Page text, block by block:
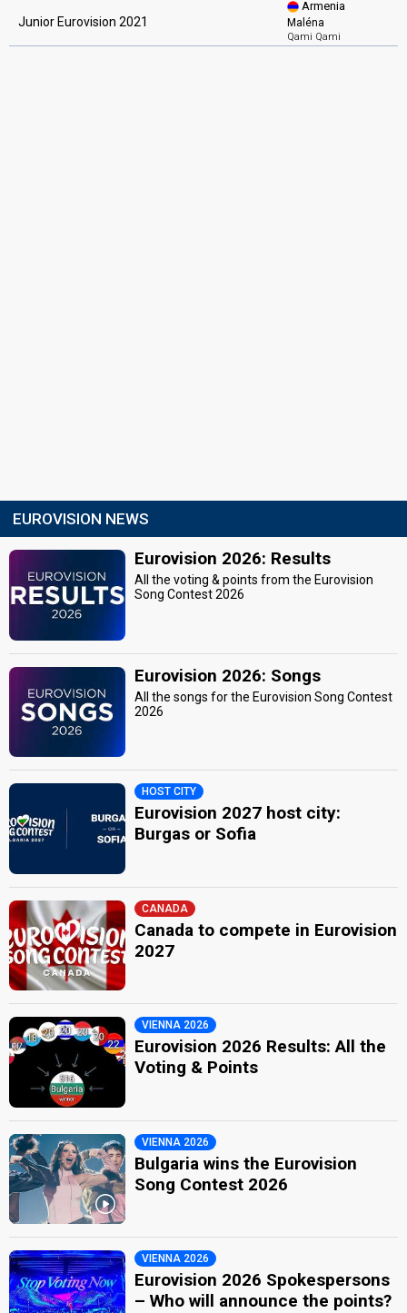
Junior Eurovision 2021
Armenia
Maléna
Qami Qami
EUROVISION NEWS
Eurovision 2026: Results
All the voting & points from the Eurovision
Song Contest 2026
Eurovision 2026: Songs
All the songs for the Eurovision Song Contest
2026
HOST CITY
Eurovision 2027 host city:
Burgas or Sofia
CANADA
Canada to compete in Eurovision
2027
VIENNA 2026
Eurovision 2026 Results: All the
Voting & Points
VIENNA 2026
Bulgaria wins the Eurovision
Song Contest 2026
VIENNA 2026
Eurovision 2026 Spokespersons
– Who will announce the points?